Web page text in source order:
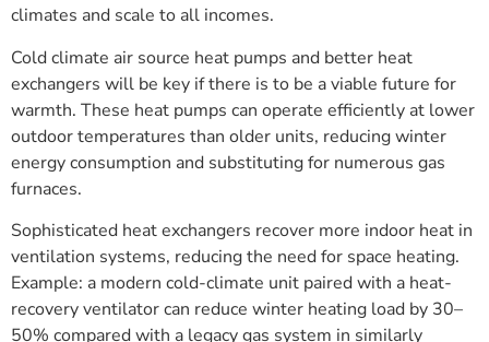
climates and scale to all incomes.
Cold climate air source heat pumps and better heat
exchangers will be key if there is to be a viable future for
warmth. These heat pumps can operate efficiently at lower
outdoor temperatures than older units, reducing winter
energy consumption and substituting for numerous gas
furnaces.
Sophisticated heat exchangers recover more indoor heat in
ventilation systems, reducing the need for space heating.
Example: a modern cold-climate unit paired with a heat-
recovery ventilator can reduce winter heating load by 30–
50% compared with a legacy gas system in similarly